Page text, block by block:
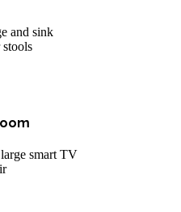
and sink
smart TV